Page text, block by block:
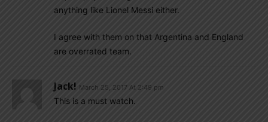
anything like Lionel Messi either.
I agree with them on that Argentina and England
are overrated team.
Jack! March 25, 2017 At 2:49 pm
This is a must watch.